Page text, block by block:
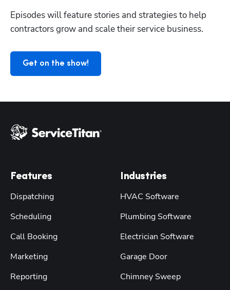
Episodes will feature stories and strategies to help
contractors grow and scale their service business.
Get on the show!
Features
Dispatching
Scheduling
Call Booking
Marketing
Reporting
Industries
HVAC Software
Plumbing Software
Electrician Software
Garage Door
Chimney Sweep